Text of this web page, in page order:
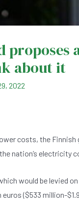
about it
2022
costs, the
nation’s electricity
would be levied
($533 million-